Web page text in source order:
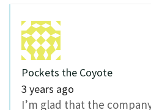
Pockets the Coyote
3 years ago
I’m glad that the